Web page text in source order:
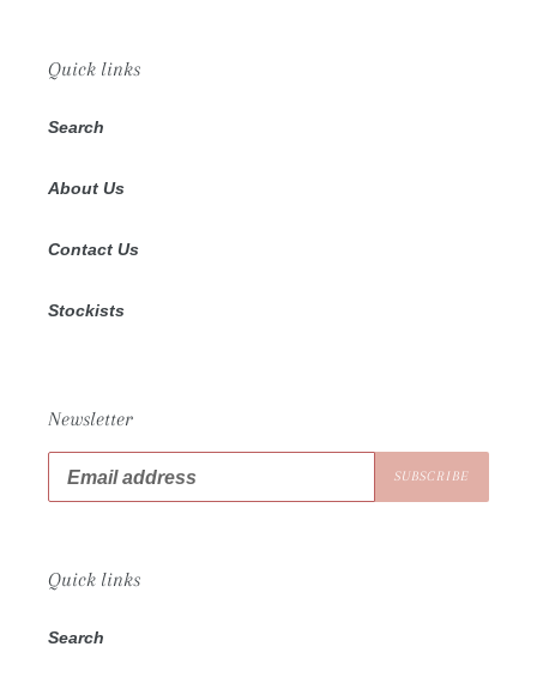
Quick links
Search
About Us
Contact Us
Stockists
Newsletter
SUBSCRIBE
Quick links
Search